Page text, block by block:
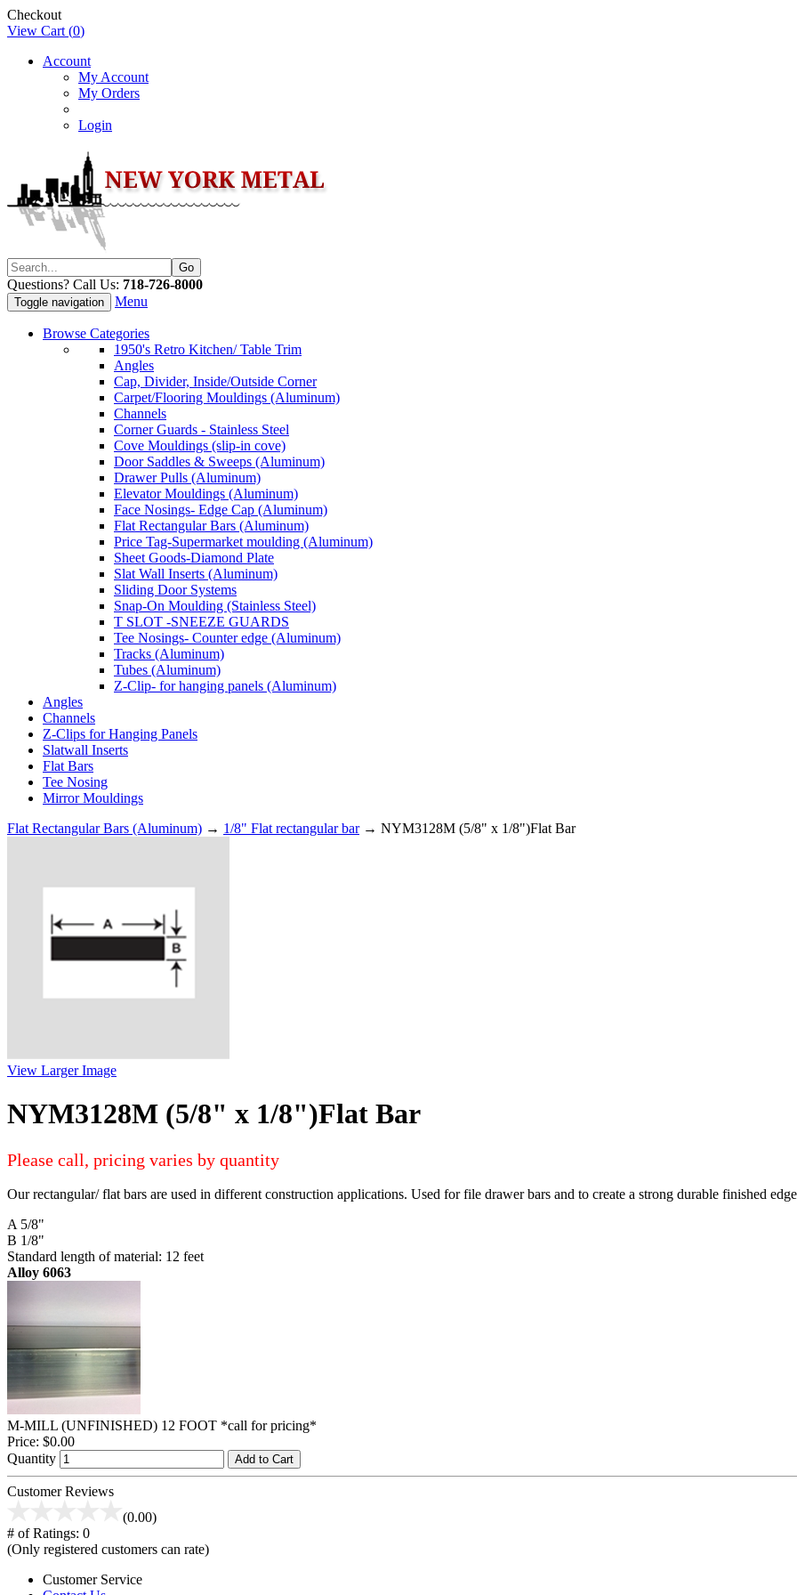
Checkout
View Cart (0)
Account
My Account
My Orders
Login
Questions? Call Us: 718-726-8000
Toggle navigation Menu
Browse Categories
1950's Retro Kitchen/ Table Trim
Angles
Cap, Divider, Inside/Outside Corner
Carpet/Flooring Mouldings (Aluminum)
Channels
Corner Guards - Stainless Steel
Cove Mouldings (slip-in cove)
Door Saddles & Sweeps (Aluminum)
Drawer Pulls (Aluminum)
Elevator Mouldings (Aluminum)
Face Nosings- Edge Cap (Aluminum)
Flat Rectangular Bars (Aluminum)
Price Tag-Supermarket moulding (Aluminum)
Sheet Goods-Diamond Plate
Slat Wall Inserts (Aluminum)
Sliding Door Systems
Snap-On Moulding (Stainless Steel)
T SLOT -SNEEZE GUARDS
Tee Nosings- Counter edge (Aluminum)
Tracks (Aluminum)
Tubes (Aluminum)
Z-Clip- for hanging panels (Aluminum)
Angles
Channels
Z-Clips for Hanging Panels
Slatwall Inserts
Flat Bars
Tee Nosing
Mirror Mouldings
Flat Rectangular Bars (Aluminum) → 1/8" Flat rectangular bar→ NYM3128M (5/8" x 1/8")Flat Bar
View Larger Image
NYM3128M (5/8" x 1/8")Flat Bar
Please call, pricing varies by quantity
Our rectangular/ flat bars are used in different construction applications. Used for file drawer bars and to create a strong durable finished
A 5/8"
B 1/8"
Standard length of material: 12 feet
Alloy 6063
M-MILL (UNFINISHED) 12 FOOT *call for pricing*
Price: $0.00
Quantity
Add to Cart
Customer Reviews
(0.00)
# of Ratings: 0
(Only registered customers can rate)
Customer Service